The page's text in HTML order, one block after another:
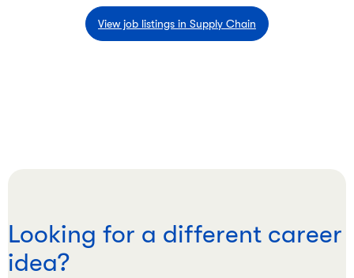
View job listings in Supply Chain
Looking for a different career
idea?